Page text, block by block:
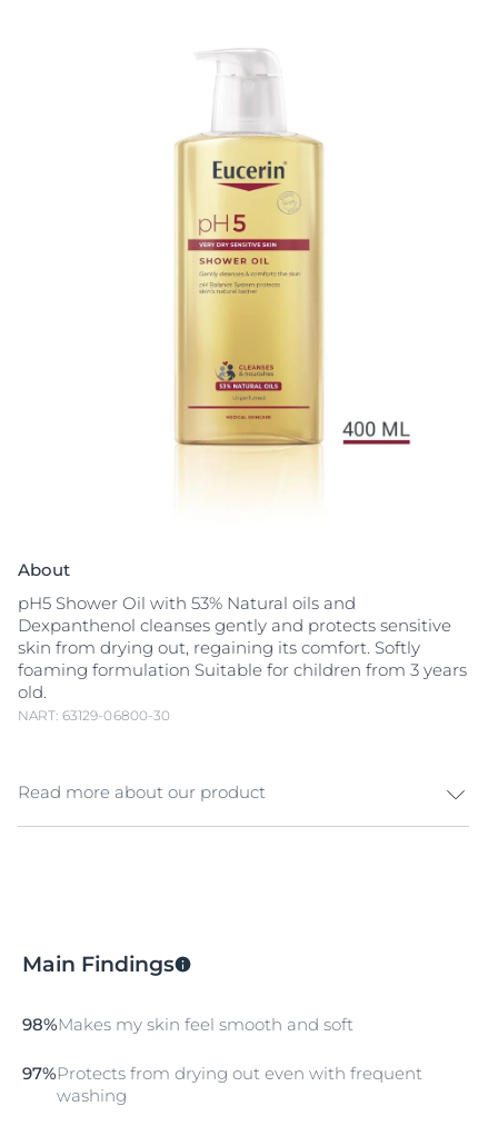
About
pH5 Shower Oil with 53% Natural oils and
Dexpanthenol cleanses gently and protects sensitive
skin from drying out, regaining its comfort. Softly
foaming formulation Suitable for children from 3 years
old.
NART: 63129-06800-30
Read more about our product
microbiome.. The skin is gently cleansed, and its pH
protected from
dry ing out, regaining its comfort.
Main Findings
98%Makes my skin feel smooth and soft
97%Protects from drying out even with frequent
washing